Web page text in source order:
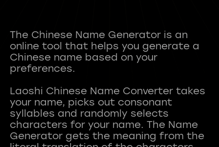
The Chinese Name Generator is an
online tool that helps you generate a
Chinese name based on your
preferences.
Laoshi Chinese Name Converter takes
your name, picks out consonant
syllables and randomly selects
characters for your name. The Name
Generator gets the meaning from the